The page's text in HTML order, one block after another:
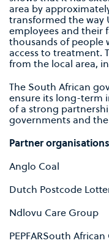
area by
transformed the way
employees and their
thousands of people
access to treatment.
from the local area,
The South African
ensure its long-term
of a strong
governments and
Partner
Anglo Coal
Dutch Postcode
Ndlovu Care Group
PEPFARSouth